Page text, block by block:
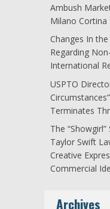
Ambush
Milano Cortina
Changes In
Regarding
International
USPTO
Terminates
The
Taylor Swift
Creative
Commercial
Archives